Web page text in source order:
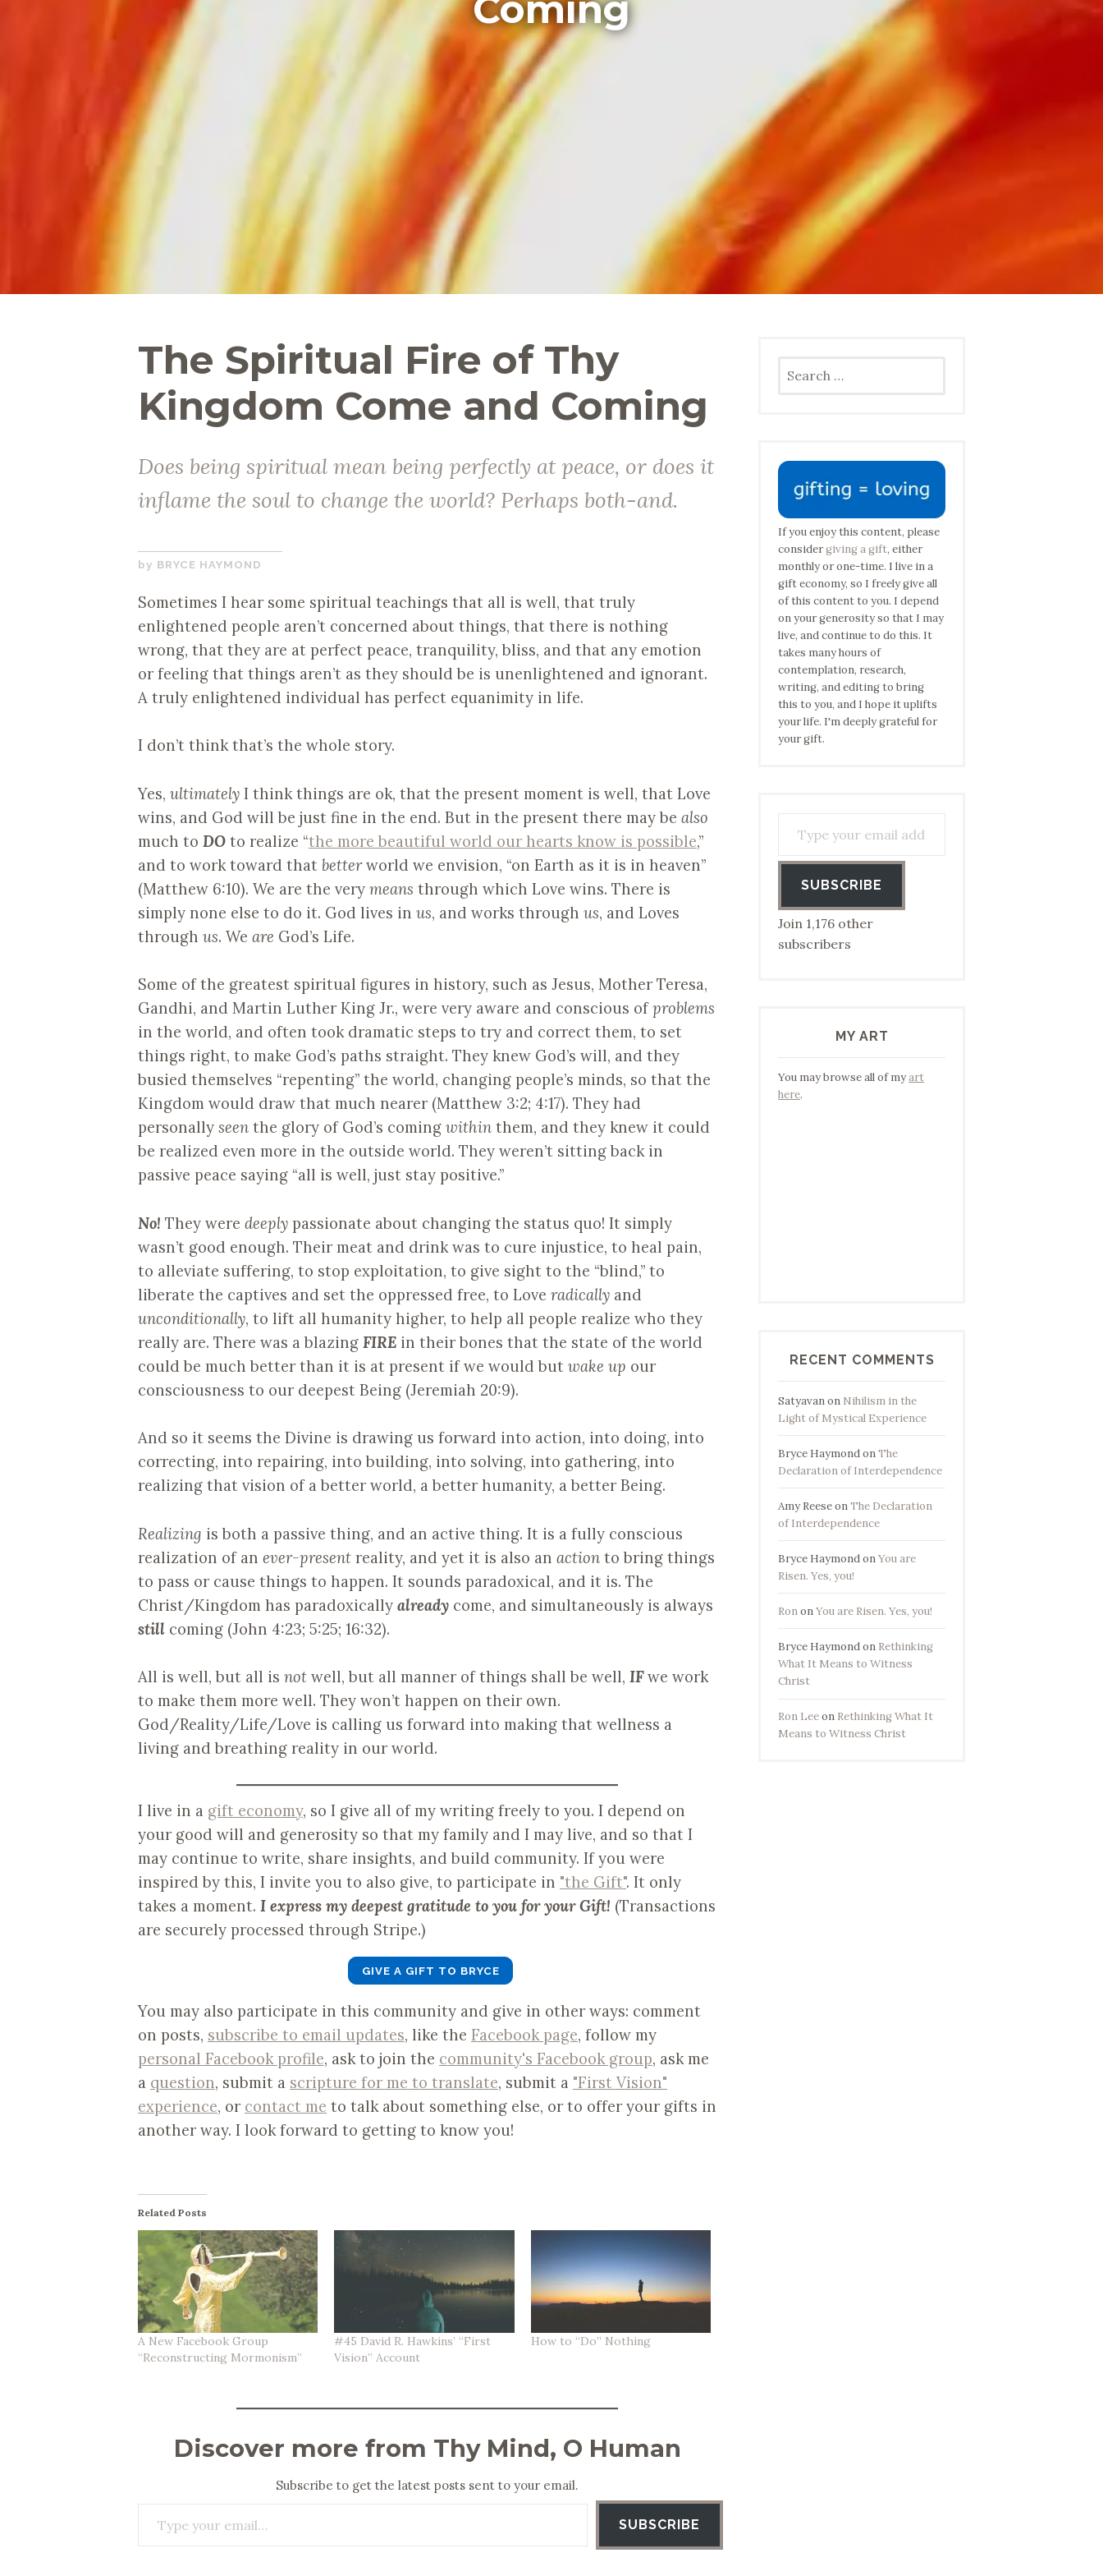
The Spiritual Fire of Thy
Kingdom Come and Coming
Does being spiritual mean being perfectly at peace, or does it
inflame the soul to change the world? Perhaps both-and.
APRIL
2019
BRYCE HAYMOND
Sometimes I hear some spiritual teachings that all is well, that truly
enlightened people aren’t concerned about things, that there is nothing
wrong, that they are at perfect peace, tranquility, bliss, and that any emotion
or feeling that things aren’t as they should be is unenlightened and ignorant.
A truly enlightened individual has perfect equanimity in life.
I don’t think that’s the whole story.
Yes, ultimately I think things are ok, that the present moment is well, that Love
wins, and God will be just fine in the end. But in the present there may be also
much to DO to realize “the more beautiful world our hearts know is possible,”
and to work toward that betterworld we envision, “on Earth as it is in heaven”
(Matthew 6:10). We are the very means through which Love wins. There is
simply none else to do it. God lives in us, and works through us, and Loves
through us. We are God’s Life.
Some of the greatest spiritual figures in history, such as Jesus, Mother Teresa,
Gandhi, and Martin Luther King Jr., were very aware and conscious ofproblems
in the world, and often took dramatic steps to try and correct them, to set
things right, to make God’s paths straight. They knew God’s will, and they
busied themselves “repenting” the world, changing people’s minds, so that the
Kingdom would draw that much nearer (Matthew 3:2; 4:17). They had
personally seen the glory of God’s coming within them, and they knew it could
be realized even more in the outside world. They weren’t sitting back in
passive peace saying “all is well, just stay positive.”
No! They were deeply passionate about changing the status quo! It simply
wasn’t good enough. Their meat and drink was to cure injustice, to heal pain,
to alleviate suffering, to stop exploitation, to give sight to the “blind,” to
liberate the captives and set the oppressed free, to Love radically and
unconditionally, to lift all humanity higher, to help all people realize who they
really are. There was a blazing FIRE in their bones that the state of the world
could be much better than it is at present if we would but wake up our
consciousness to our deepest Being (Jeremiah 20:9).
And so it seems the Divine is drawing us forward into action, into doing, into
correcting, into repairing, into building, into solving, into gathering, into
realizing that vision of a better world, a better humanity, a better Being.
Realizing is both a passive thing, and an active thing. It is a fully conscious
realization of an ever-present reality, and yet it is also an action to bring things
to pass or cause things to happen. It sounds paradoxical, and it is. The
Christ/Kingdom has paradoxically already come, and simultaneously is always
still coming (John 4:23; 5:25; 16:32).
All is well, but all is not well, but all manner of things shall be well, IFwe work
to make them more well. They won’t happen on their own.
God/Reality/Life/Love is calling us forward into making that wellness a
living and breathing reality in our world.
I live in a gift economy, so I give all of my writing freely to you. I depend on
your good will and generosity so that my family and I may live, and so that I
may continue to write, share insights, and build community. If you were
inspired by this, I invite you to also give, to participate in "the Gift". It only
takes a moment. I express my deepest gratitude to you for your Gift! (Transactions
are securely processed through Stripe.)
GIVE A GIFT TO BRYCE
You may also participate in this community and give in other ways: comment
on posts, subscribe to email updates, like the Facebook page, follow my
personal Facebook profile, ask to join the community's Facebook group, ask me
a question, submit a scripture for me to translate, submit a "First Vision"
experience, or contact me to talk about something else, or to offer your gifts in
another way. I look forward to getting to know you!
Related Posts
A New Facebook Group
“Reconstructing Mormonism”
#45 David R. Hawkins’ “First
Vision” Account
How to “Do” Nothing
Discover more from Thy Mind, O Human
Subscribe to get the latest posts sent to your email.
SUBSCRIBE
for:
If you enjoy this content, please
considergiving a gift, either
monthly or one-time. I live in a
gift economy, so I freely give all
of this content to you. I depend
on your generosity so that I may
live, and continue to do this. It
takes many hours of
contemplation, research,
writing, and editing to bring
this to you, and I hope it uplifts
your life. I'm deeply grateful for
your gift.
SUBSCRIBE
Join 1,176 other
subscribers
MY ART
You may browse all of myart
here.
RECENT COMMENTS
Satyavanon Nihilism in the
Light of Mystical Experience
Bryce HaymondonThe
Declaration of Interdependence
Amy ReeseonThe Declaration
of Interdependence
Bryce HaymondonYou are
Risen. Yes, you!
RononYou are Risen. Yes, you!
Bryce Haymondon Rethinking
What It Means to Witness
Christ
Ron Leeon Rethinking What It
Means to Witness Christ